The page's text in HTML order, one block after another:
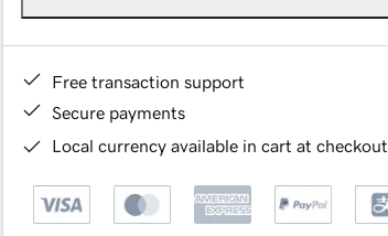
Free transaction support
Secure payments
Local currency available in cart at checkout